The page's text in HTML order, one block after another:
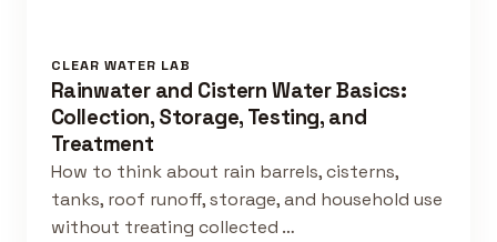
CLEAR WATER LAB
Rainwater and Cistern Water Basics:
Collection, Storage, Testing, and
Treatment
How to think about rain barrels, cisterns,
tanks, roof runoff, storage, and household use
without treating collected …